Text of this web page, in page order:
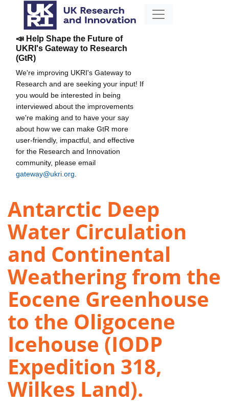
📣 Help Shape the Future of
UKRI's Gateway to Research
(GtR)
We're improving UKRI's Gateway to
Research and are seeking your input! If
you would be interested in being
interviewed about the improvements
we're making and to have your say
about how we can make GtR more
user-friendly, impactful, and effective
for the Research and Innovation
community, please email
gateway@ukri.org
Antarctic Deep
Water Circulation
and Continental
Weathering from the
Eocene Greenhouse
to the Oligocene
Icehouse (IODP
Expedition 318,
Wilkes Land).